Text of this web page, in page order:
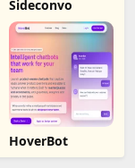
Sideconvo
HoverBot